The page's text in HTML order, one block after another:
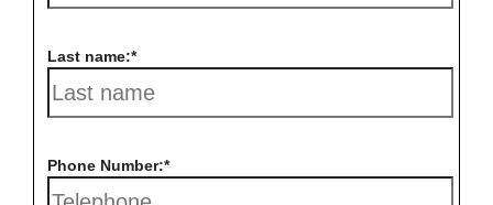
Last name:
Phone Number: